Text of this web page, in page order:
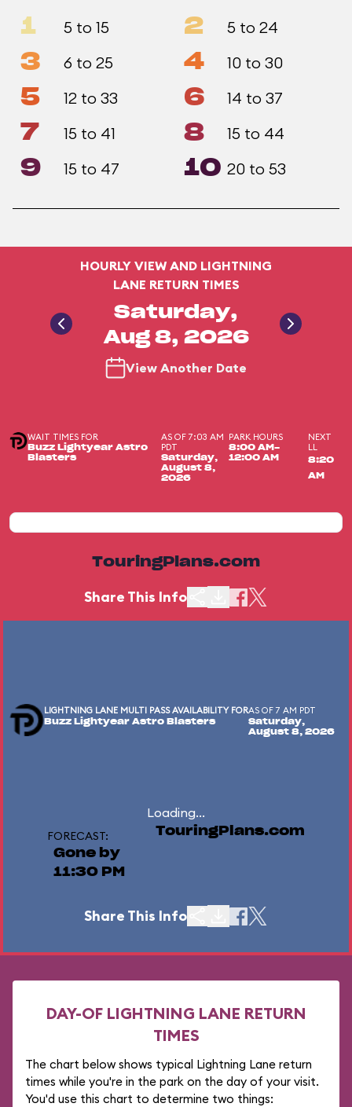
1 5 to 15 2 5 to 24
3 6 to 25 4 10 to 30
5 12 to 33 6 14 to 37
7 15 to 41 8 15 to 44
9 15 to 47 10 20 to 53
HOURLY VIEW AND LIGHTNING
LANE RETURN TIMES
Saturday,
Aug 8, 2026
View Another Date
WAIT TIMES FOR
Buzz Lightyear Astro
Blasters
AS OF 7:03 AM
PDT
Saturday,
August 8,
2026
PARK HOURS
8:00 AM-
12:00 AM
NEXT
LL
8:20
AM
TouringPlans.com
Share This Info
LIGHTNING LANE MULTI PASS AVAILABILITY FOR
Buzz Lightyear Astro Blasters
AS OF 7 AM PDT
Saturday,
August 8, 2026
Loading...
FORECAST:
Gone by
11:30 PM
TouringPlans.com
Share This Info
DAY-OF LIGHTNING LANE RETURN
TIMES
The chart below shows typical Lightning Lane return
times while you're in the park on the day of your visit.
You'd use this chart to determine two things: